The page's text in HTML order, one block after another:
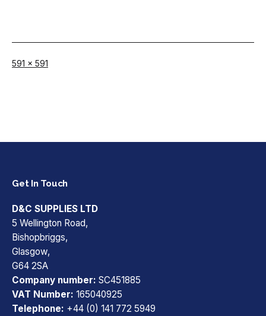
Full
591 × 591
Get In Touch
D&C SUPPLIES LTD
5 Wellington Road,
Bishopbriggs,
Glasgow,
G64 2SA
Company number: SC451885
VAT Number: 165040925
Telephone: +44 (0) 141 772 5949